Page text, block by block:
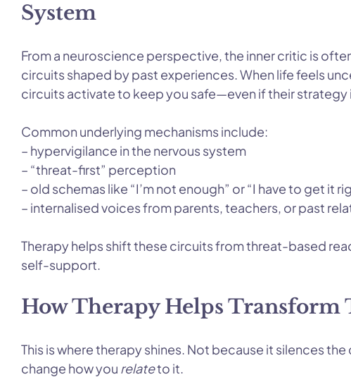
System
From a neuroscience perspective, the inner critic is
circuits shaped by past experiences. When life feels
circuits activate to keep you safe—even if their
Common underlying mechanisms include:
– hypervigilance in the nervous system
– “threat-first” perception
– old schemas like “I’m not enough” or “I have to get it
– internalised voices from parents, teachers, or past
Therapy helps shift these circuits from threat-based
self-support.
How Therapy Helps
This is where therapy shines. Not because it silences
change how you relate to it.